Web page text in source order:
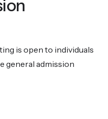
is open to individuals
general admission